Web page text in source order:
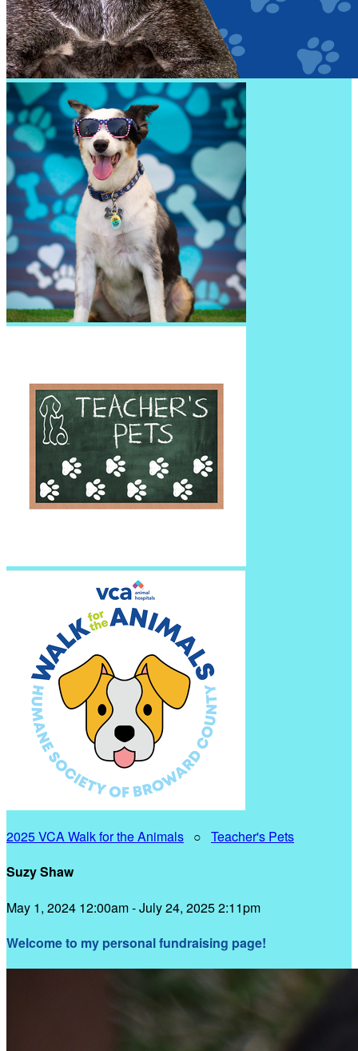
2025 VCA Walk for the Animals ○ Teacher's Pets
Suzy Shaw
May 1, 2024 12:00am - July 24, 2025 2:11pm
Welcome to my personal fundraising page!